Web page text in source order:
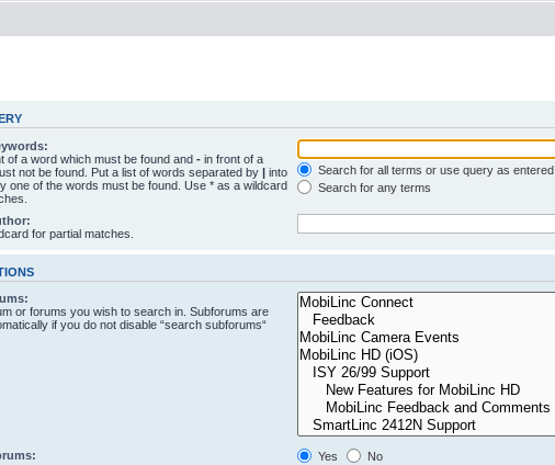
of a word which must be found and - in front of a
not be found. Put a list of words separated by | into
one of the words must be found. Use * as a wildcard
Search for all terms or use query as entered
Search for any terms
for partial matches.
or forums you wish to search in. Subforums are
if you do not disable “search subforums“
Yes
No